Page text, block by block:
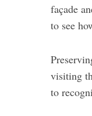
façade
to see
visiting
to